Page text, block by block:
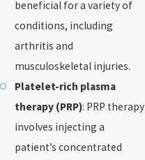
beneficial for a variety of
conditions, including
arthritis and
musculoskeletal injuries.
Platelet-rich plasma
therapy (PRP): PRP therapy
involves injecting a
patient’s concentrated